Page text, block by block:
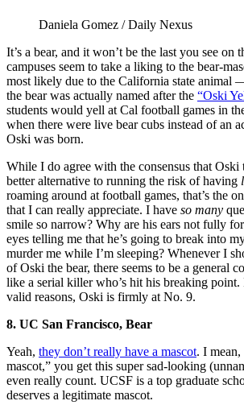
Daniela Gomez / Daily Nexus
It’s a bear, and it won’t be the last you see on
campuses seem to take a liking to the bear-
most likely due to the California state animal
the bear was actually named after the “Oski
students would yell at Cal football games in
when there were live bear cubs instead of an
Oski was born.
While I do agree with the consensus that Oski
better alternative to running the risk of having
roaming around at football games, that’s the
that I can really appreciate. I have so many
smile so narrow? Why are his ears not fully
eyes telling me that he’s going to break into
murder me while I’m sleeping? Whenever I
of Oski the bear, there seems to be a general
like a serial killer who’s hit his breaking point.
valid reasons, Oski is firmly at No. 9.
8. UC San Francisco, Bear
Yeah, they don’t really have a mascot. I
mascot,” you get this super sad-looking
even really count. UCSF is a top graduate
deserves a legitimate mascot.